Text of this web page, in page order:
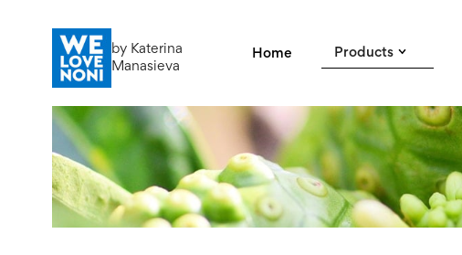
by Katerina
Manasieva
Home Products